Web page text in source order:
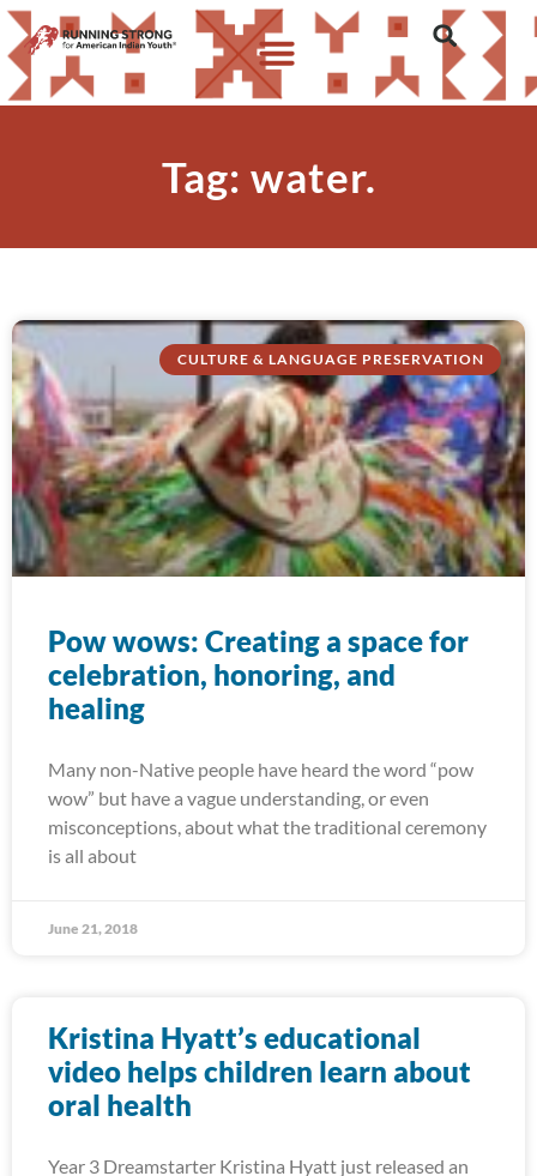
Tag: water.
CULTURE & LANGUAGE PRESERVATION
Pow wows: Creating a space for
celebration, honoring, and
healing
Many non-Native people have heard the word “pow
wow” but have a vague understanding, or even
misconceptions, about what the traditional ceremony
is all about
June 21, 2018
Kristina Hyatt’s educational
video helps children learn about
oral health
Year 3 Dreamstarter Kristina Hyatt just released an